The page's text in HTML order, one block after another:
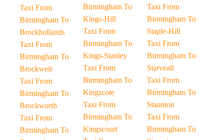
Taxi From
Birmingham To
Brockhollands
Taxi From
Birmingham To
Brockweir
Taxi From
Birmingham To
Brockworth
Taxi From
Birmingham To
Birmingham To
Kings-Hill
Taxi From
Birmingham To
Kings-Stanley
Taxi From
Birmingham To
Kingscote
Taxi From
Birmingham To
Kingscourt
Taxi From
Birmingham To
Staple-Hill
Taxi From
Birmingham To
Starveall
Taxi From
Birmingham To
Staunton
Taxi From
Birmingham To